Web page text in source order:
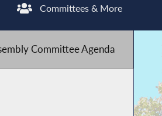
Committees & More
Committee Agenda